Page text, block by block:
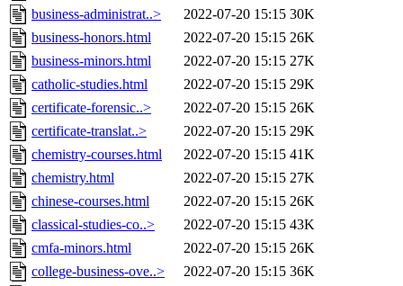
business-administrat..>
2022-07-20 15:15 30K
business-honors.html
2022-07-20 15:15 26K
business-minors.html
2022-07-20 15:15 27K
catholic-studies.html
2022-07-20 15:15 29K
certificate-forensic..>
2022-07-20 15:15 26K
certificate-translat..>
2022-07-20 15:15 29K
chemistry-courses.html
2022-07-20 15:15 41K
chemistry.html
2022-07-20 15:15 27K
chinese-courses.html
2022-07-20 15:15 26K
classical-studies-co..>
2022-07-20 15:15 43K
cmfa-minors.html
2022-07-20 15:15 26K
college-business-ove..>
2022-07-20 15:15 36K